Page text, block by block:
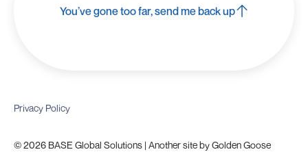
You’ve gone too far, send me back up
© 2026 BASE Global Solutions | Another site byGolden Goose
Privacy Policy